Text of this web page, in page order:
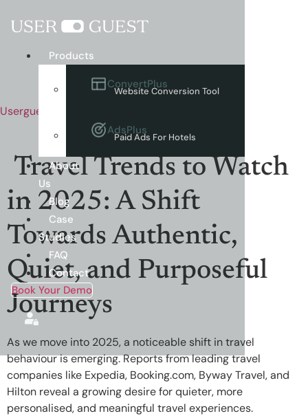
Userguest
Menu Products
ConvertPlus
Website Conversion Tool
AdsPlus
Paid Ads For Hotels
About
Us
Blog
Case
Studies
FAQ
Contact
Book Your Demo
Travel Trends to Watch
in 2025: A Shift
Towards Authentic,
Quiet, and Purposeful
Journeys
As we move into 2025, a noticeable shift in travel
behaviour is emerging. Reports from leading travel
companies like Expedia, Booking.com, Byway Travel, and
Hilton reveal a growing desire for quieter, more
personalised, and meaningful travel experiences.